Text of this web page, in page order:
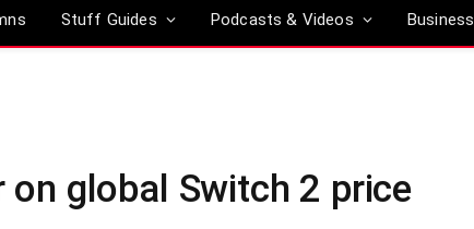
Stuff Guides Podcasts & Videos Business
global Switch 2 price